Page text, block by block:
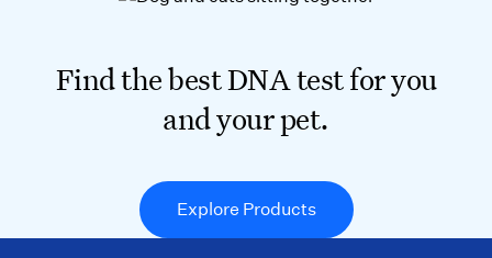
Find the best DNA test for you
and your pet.
Explore Products